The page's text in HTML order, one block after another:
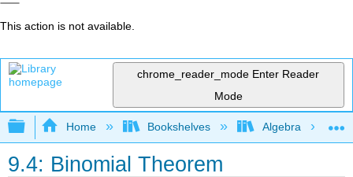
This action is not available.
chrome_reader_mode Enter Reader
Mode
Expand/collapse global hierarchy
Home Bookshelves Algebra
9.4: Binomial Theorem